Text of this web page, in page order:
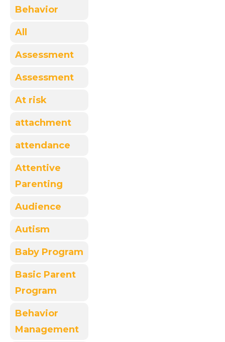
Behavior
All
Assessment
Assessment
At risk
attachment
attendance
Attentive
Parenting
Audience
Autism
Baby Program
Basic Parent
Program
Behavior
Management